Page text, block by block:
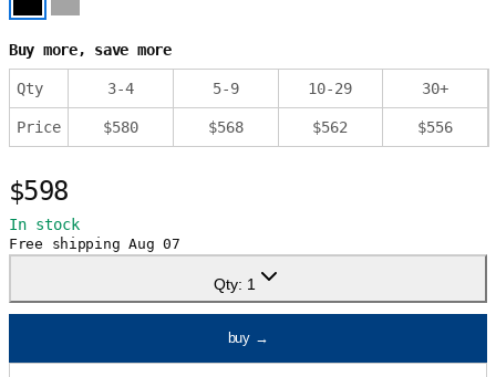
Buy more, save more
Qty
Price
3-4
$580
5-9
$568
10-29
$562
30+
$556
$598
In stock
Free shippingAug 07
Qty: 1
buy→